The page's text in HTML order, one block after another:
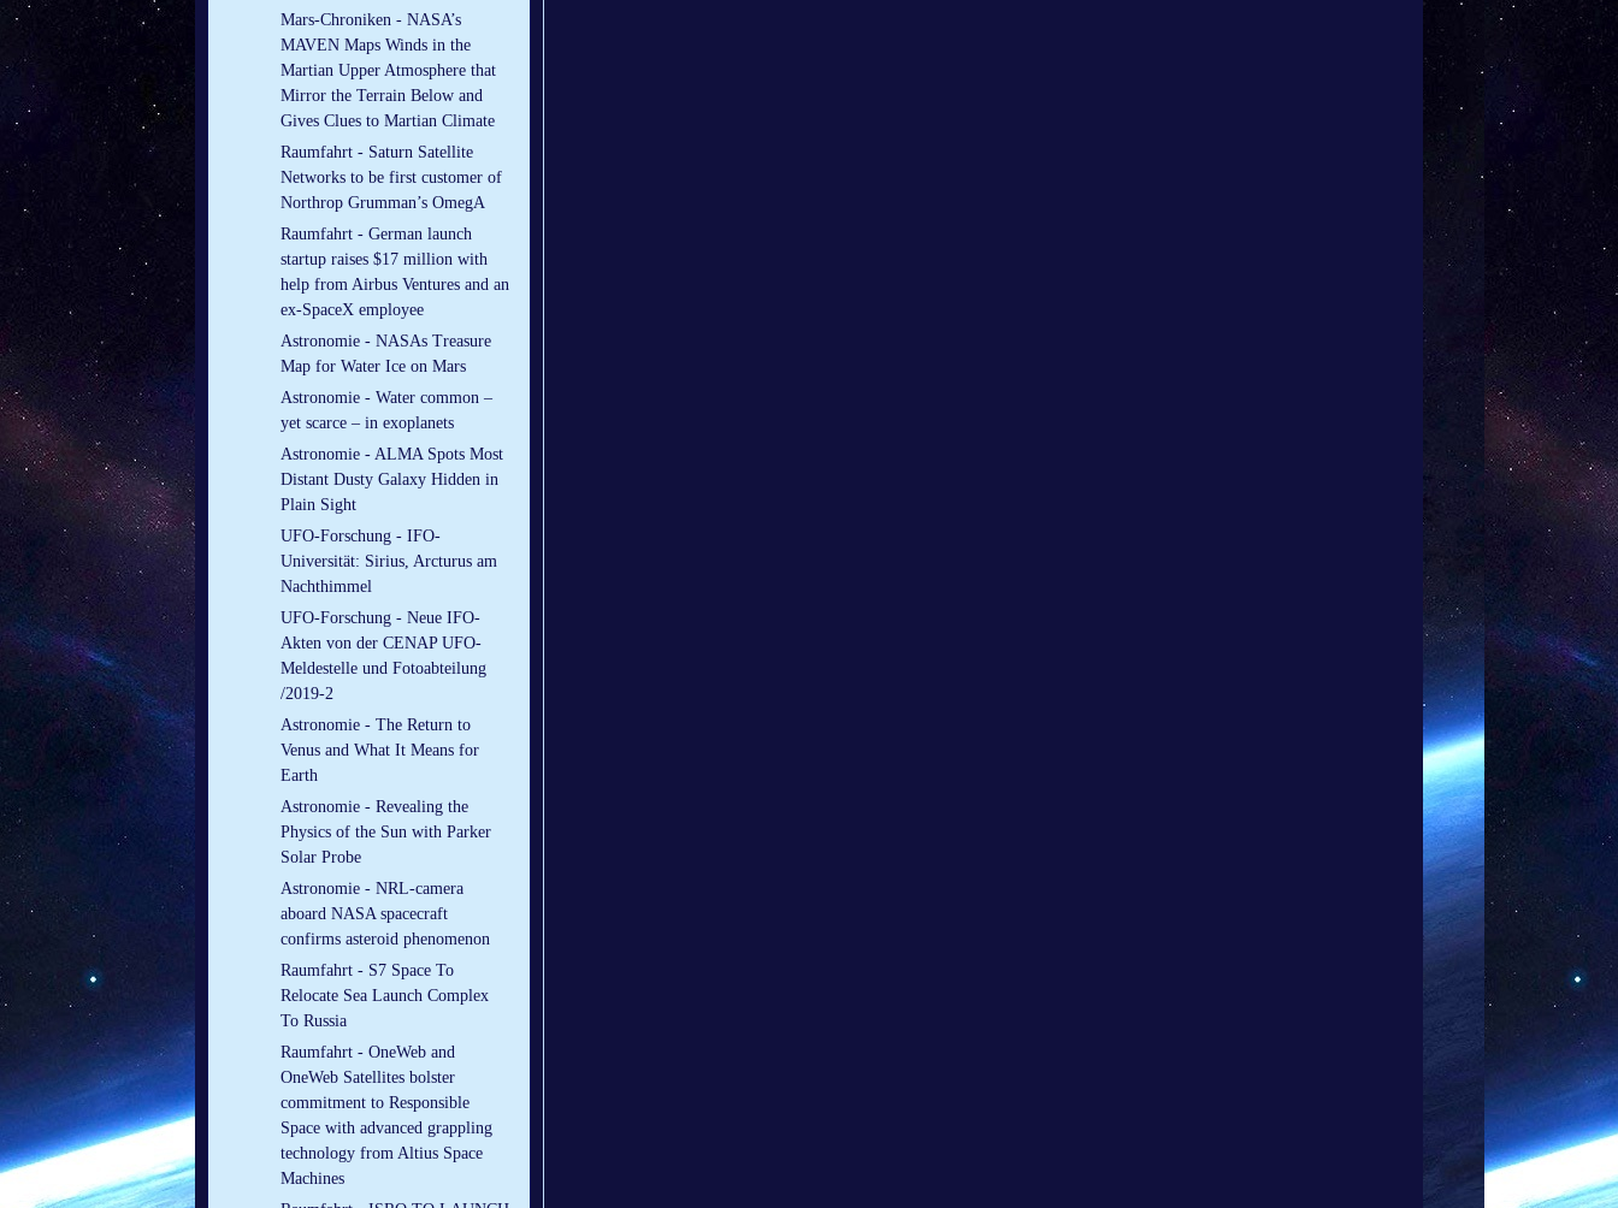
Mars-Chroniken - NASA’s
MAVEN Maps Winds in the
Martian Upper Atmosphere that
Mirror the Terrain Below and
Gives Clues to Martian Climate
Raumfahrt - Saturn Satellite
Networks to be first customer of
Northrop Grumman’s OmegA
Raumfahrt - German launch
startup raises $17 million with
help from Airbus Ventures and an
ex-SpaceX employee
Astronomie - NASAs Treasure
Map for Water Ice on Mars
Astronomie - Water common –
yet scarce – in exoplanets
Astronomie - ALMA Spots Most
Distant Dusty Galaxy Hidden in
Plain Sight
UFO-Forschung - IFO-
Universität: Sirius, Arcturus am
Nachthimmel
UFO-Forschung - Neue IFO-
Akten von der CENAP UFO-
Meldestelle und Fotoabteilung
/2019-2
Astronomie - The Return to
Venus and What It Means for
Earth
Astronomie - Revealing the
Physics of the Sun with Parker
Solar Probe
Astronomie - NRL-camera
aboard NASA spacecraft
confirms asteroid phenomenon
Raumfahrt - S7 Space To
Relocate Sea Launch Complex
To Russia
Raumfahrt - OneWeb and
OneWeb Satellites bolster
commitment to Responsible
Space with advanced grappling
technology from Altius Space
Machines